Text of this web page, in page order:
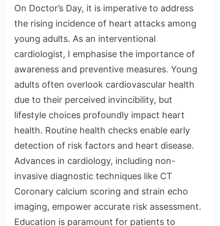
On Doctor’s Day, it is imperative to address
the rising incidence of heart attacks among
young adults. As an interventional
cardiologist, I emphasise the importance of
awareness and preventive measures. Young
adults often overlook cardiovascular health
due to their perceived invincibility, but
lifestyle choices profoundly impact heart
health. Routine health checks enable early
detection of risk factors and heart disease.
Advances in cardiology, including non-
invasive diagnostic techniques like CT
Coronary calcium scoring and strain echo
imaging, empower accurate risk assessment.
Education is paramount for patients to